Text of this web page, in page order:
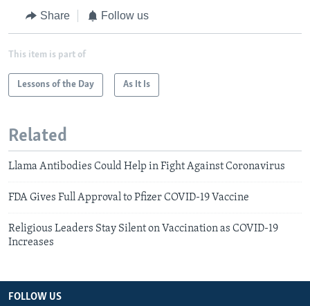
Share Follow us
This item is part of
Lessons of the Day As It Is
Related
Llama Antibodies Could Help in Fight Against Coronavirus
FDA Gives Full Approval to Pfizer COVID-19 Vaccine
Religious Leaders Stay Silent on Vaccination as COVID-19
Increases
FOLLOW US